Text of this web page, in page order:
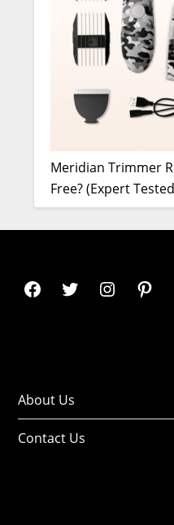
Meridian Trimmer
Free? (Expert
About Us
Contact Us